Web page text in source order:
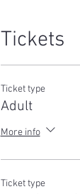
Tickets
Ticket type
Adult
More info
Ticket type